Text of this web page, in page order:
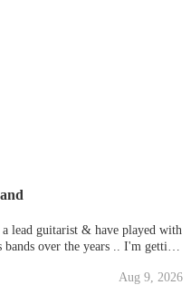
lead guitarist & have played with
over the years .. I'm getting
Aug 9, 2026